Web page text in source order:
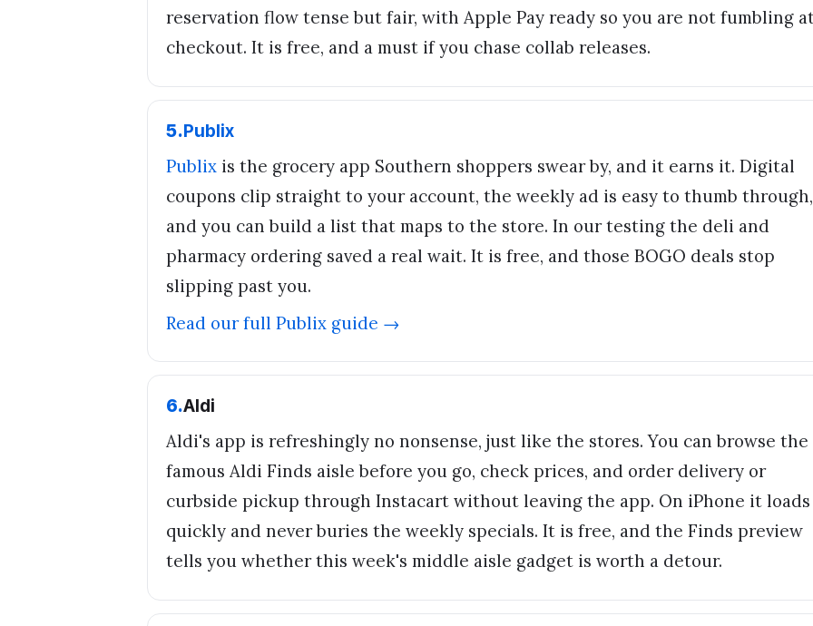
reservation flow tense but fair, with Apple Pay ready so you are not fumbling
checkout. It is free, and a must if you chase collab releases.
5.Publix
Publix is the grocery app Southern shoppers swear by, and it earns it. Digital
coupons clip straight to your account, the weekly ad is easy to thumb through,
and you can build a list that maps to the store. In our testing the deli and
pharmacy ordering saved a real wait. It is free, and those BOGO deals stop
slipping past you.
Read our full Publix guide →
6.Aldi
Aldi's app is refreshingly no nonsense, just like the stores. You can browse the
famous Aldi Finds aisle before you go, check prices, and order delivery or
curbside pickup through Instacart without leaving the app. On iPhone it loads
quickly and never buries the weekly specials. It is free, and the Finds preview
tells you whether this week's middle aisle gadget is worth a detour.